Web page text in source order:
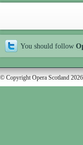
You should follow
© Copyright Opera Scotland 2026